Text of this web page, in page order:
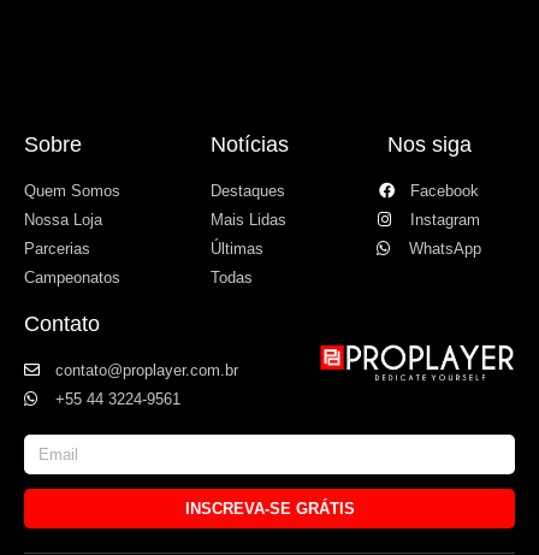
Sobre
Quem Somos
Nossa Loja
Parcerias
Campeonatos
Notícias
Destaques
Mais Lidas
Últimas
Todas
Nos siga
Facebook
Instagram
WhatsApp
Contato
contato@proplayer.com.br
+55 44 3224-9561
INSCREVA-SE GRÁTIS